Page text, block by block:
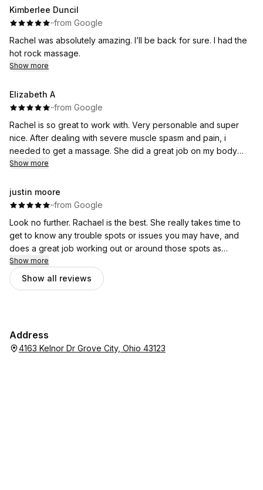
Kimberlee Duncil
··from Google
Rachel was absolutely amazing. I’ll be back for sure. I had the
hot rock massage.
Show more
Elizabeth A
··from Google
Rachel is so great to work with. Very personable and super
nice. After dealing with severe muscle spasm and pain, i
needed to get a massage. She did a great job on my body
including my face. The environment is extremely clean and
Show more
justin moore
··from Google
Look no further. Rachael is the best. She really takes time to
get to know any trouble spots or issues you may have, and
does a great job working out or around those spots as
needed. Very friendly, very appreciative, and will have a
customer for life here! By her calendar availability, I can tell her
clientele has been growing which is great for her, although I
Show more
Show all reviews
Address
4163 Kelnor Dr Grove City, Ohio 43123